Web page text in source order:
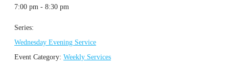
7:00 pm - 8:30 pm
Series:
Wednesday Evening Service
Event Category: Weekly Services